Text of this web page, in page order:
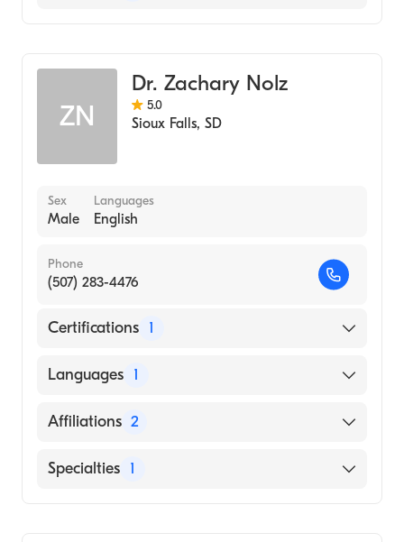
ZN
Dr. Zachary Nolz
5.0
Sioux Falls, SD
Sex
Male
Languages
English
Phone
(507) 283-4476
Certifications 1
American Board of Family Medicine
Languages 1
English
Affiliations 2
Sanford Luverne Medical Center
Specialties 1